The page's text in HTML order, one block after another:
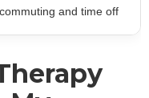
and time off